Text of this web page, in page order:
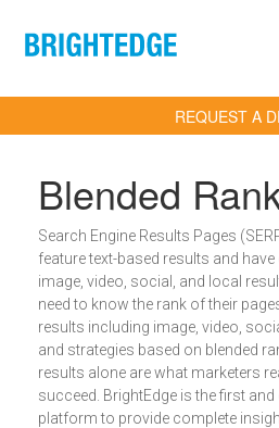
REQUEST A
Blended
Search Engine Results Pages
feature text-based results and
image, video, social, and local
need to know the rank of their
results including image, video,
and strategies based on blended
results alone are what marketers
succeed. BrightEdge is the first
platform to provide complete